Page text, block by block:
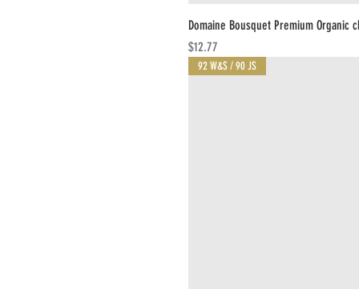
Domaine Bousquet Premium Organic
Price
$12.77
92 W&S / 90 JS